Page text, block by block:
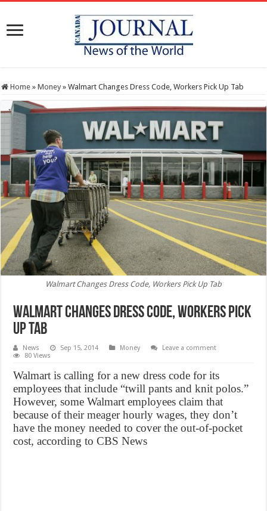
Home » Money » Walmart Changes Dress Code, Workers Pick Up Tab
Walmart Changes Dress Code, Workers Pick Up Tab
Walmart Changes Dress Code, Workers Pick
Up Tab
News Sep 15, 2014 Money
Leave a comment
80 Views
Walmart is calling for a new dress code for its
employees that include “twill pants and knit polos.”
However, some Walmart employees claim that
because of their meager hourly wages, they don’t
have the money needed to cover the out-of-pocket
cost, according to CBS News